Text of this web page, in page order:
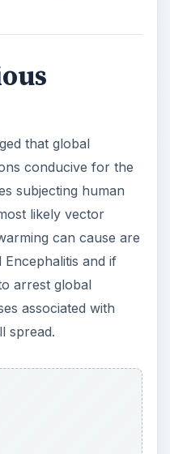
that global
conducive for the
subjecting human
likely vector
can cause are
Encephalitis and if
arrest global
associated with
spread.